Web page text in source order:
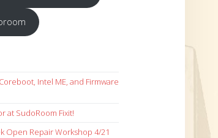
Intel ME, and Firmware
at SudoRoom Fixit!
Open Repair Workshop 4/21